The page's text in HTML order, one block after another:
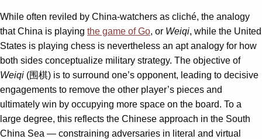
While often reviled by China-watchers as cliché, the analogy
that China is playing the game of Go, or Weiqi, while the United
States is playing chess is nevertheless an apt analogy for how
both sides conceptualize military strategy. The objective of
Weiqi (围棋) is to surround one’s opponent, leading to decisive
engagements to remove the other player’s pieces and
ultimately win by occupying more space on the board. To a
large degree, this reflects the Chinese approach in the South
China Sea — constraining adversaries in literal and virtual